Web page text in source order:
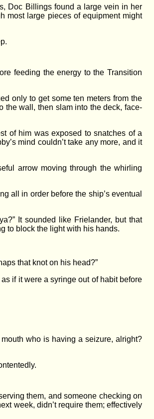
Doc Billings found a large vein in her
most large pieces of equipment might
feeding the energy to the Transition
only to get some ten meters from the
the wall, then slam into the deck, face-
of him was exposed to snatches of a
mind couldn’t take any more, and it
arrow moving through the whirling
all in order before the ship’s eventual
It sounded like Frielander, but that
to block the light with his hands.
that knot on his head?”
if it were a syringe out of habit before
who is having a seizure, alright?
them, and someone checking on
week, didn’t require them; effectively